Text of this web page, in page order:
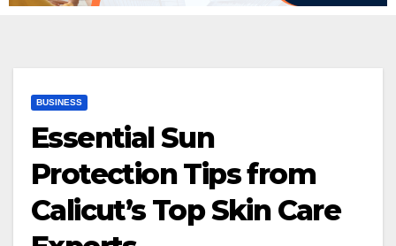
BUSINESS
Essential Sun
Protection Tips from
Calicut’s Top Skin Care